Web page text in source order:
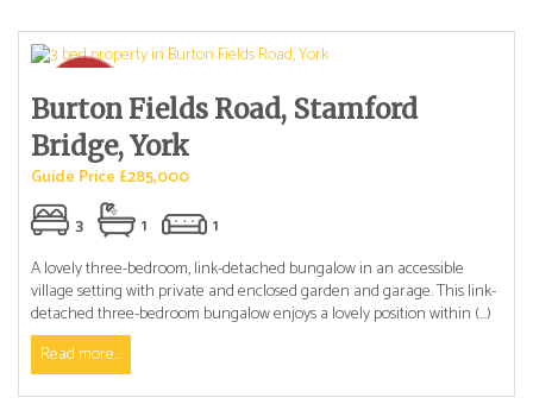
Burton Fields Road, Stamford
Bridge, York
Guide Price £285,000
3
1
1
A lovely three-bedroom, link-detached bungalow in an accessible
village setting with private and enclosed garden and garage. This link-
detached three-bedroom bungalow enjoys a lovely position within (...)
Read more...